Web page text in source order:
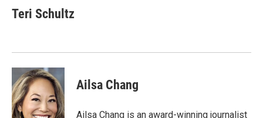
e
b
k
k
e
n
i
l
Teri Schultz
Ailsa Chang
Ailsa Chang is an award-winning journalist